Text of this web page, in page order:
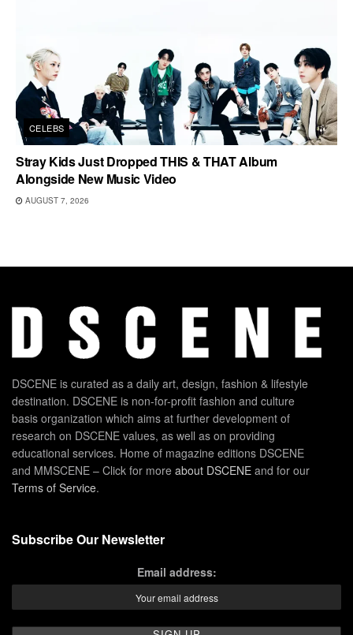
CELEBS
Stray Kids Just Dropped THIS & THAT Album
Alongside New Music Video
AUGUST 7, 2026
DSCENE is curated as a daily art, design, fashion & lifestyle
destination. DSCENE is non-for-profit fashion and culture
basis organization which aims at further development of
research on DSCENE values, as well as on providing
educational services. Home of magazine editions DSCENE
and MMSCENE – Click for more about DSCENE and for our
Terms of Service.
Subscribe Our Newsletter
Email address: